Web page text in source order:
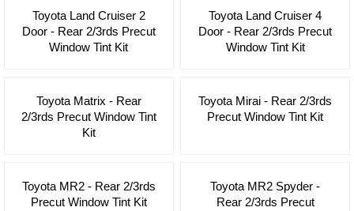
Toyota Land Cruiser 2
Door - Rear 2/3rds Precut
Window Tint Kit
Toyota Land Cruiser 4
Door - Rear 2/3rds Precut
Window Tint Kit
Toyota Matrix - Rear
2/3rds Precut Window Tint
Kit
Toyota Mirai - Rear 2/3rds
Precut Window Tint Kit
Toyota MR2 - Rear 2/3rds
Precut Window Tint Kit
Toyota MR2 Spyder -
Rear 2/3rds Precut